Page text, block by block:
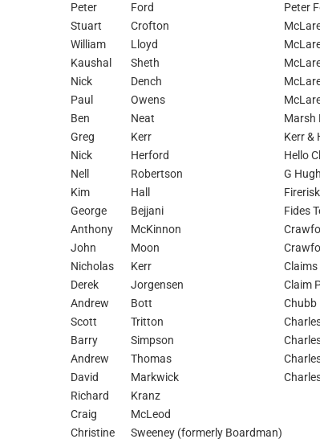
Peter
Ford Peter
Stuart
Crofton
William
Lloyd
Kaushal
Sheth
Nick
Dench
Paul
Owens
Ben
Neat Marsh
Greg
Kerr Kerr &
Nick
Herford Hello
Nell
Robertson G
Kim
Hall
George
Bejjani Fides
Anthony
McKinnon
John
Moon
Nicholas
Kerr
Derek
Jorgensen Claim
Andrew
Bott Chubb
Scott
Tritton
Barry
Simpson
Andrew
Thomas
David
Markwick
Richard
Kranz
Craig
McLeod
Christine
Sweeney (formerly Boardman)